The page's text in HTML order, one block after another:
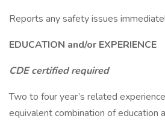
Reports any safety issues
EDUCATION and/or EXPERIENCE
CDE certified required
Two to four year’s related
equivalent combination of education